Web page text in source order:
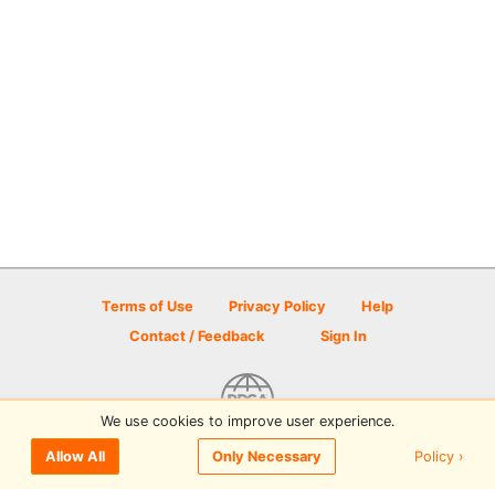
Terms of Use Privacy Policy
Help
Contact / Feedback
Sign In
© 2026 Disc Golf Scene powered by PDGA
We use cookies to improve user experience.
Allow All Only Necessary Policy ›